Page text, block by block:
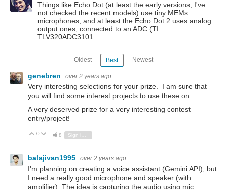
Things like Echo Dot (at least the early versions; I've
not checked the recent models) use tiny MEMs
microphones, and at least the Echo Dot 2 uses analog
output ones, connected to an ADC (TI
TLV320ADC3101…
Oldest Best Newest
genebren over 2 years ago
Very interesting selections for your prize. I am sure that
you will find some interest projects to use these on.
A very deserved prize for a very interesting contest
entry/project!
Vote Up
0 Vote Down
8 Sign in to reply
balajivan1995 over 2 years ago
I'm planning on creating a voice assistant (Gemini API), but
I need a really good microphone and speaker (with
amplifier). The idea is capturing the audio using mic,